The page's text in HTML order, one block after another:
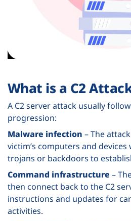
What is a C2
A C2 server attack usually
progression:
Malware infection – The
victim’s computers and
trojans or backdoors to
Command infrastructure –
then connect back to the C2
instructions and updates for
activities.